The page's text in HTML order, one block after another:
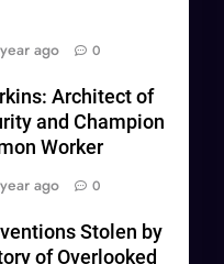
ago 0
Architect of
and Champion
Worker
ago 0
Stolen by
of Overlooked